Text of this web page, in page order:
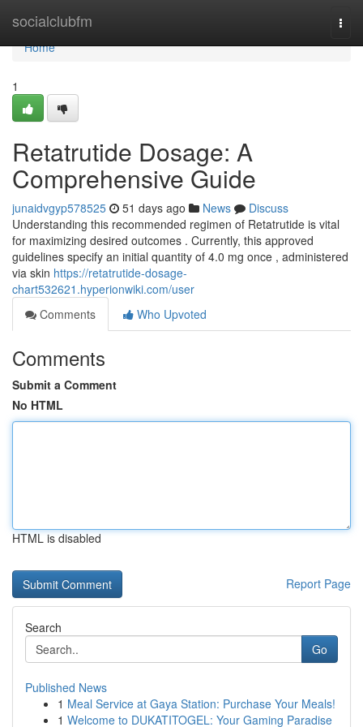
socialclubfm
Home
Home
1
Retatrutide Dosage: A
Comprehensive Guide
junaidvgyp578525 51 days ago News
Discuss
Understanding this recommended regimen of Retatrutide is vital
for maximizing desired outcomes . Currently, this approved
guidelines specify an initial quantity of 4.0 mg once , administered
via skin https://retatrutide-dosage-
chart532621.hyperionwiki.com/user
Comments
Who Upvoted
Comments
Submit a Comment
No HTML
HTML is disabled
Report Page
Search
Go
Published News
1 Meal Service at Gaya Station: Purchase Your Meals!
1 Welcome to DUKATITOGEL: Your Gaming Paradise